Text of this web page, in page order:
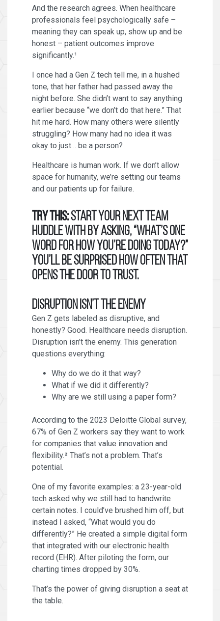
And the research agrees. When healthcare
professionals feel psychologically safe –
meaning they can speak up, show up and be
honest – patient outcomes improve
significantly.¹
I once had a Gen Z tech tell me, in a hushed
tone, that her father had passed away the
night before. She didn’t want to say anything
earlier because “we don’t do that here.” That
hit me hard. How many others were silently
struggling? How many had no idea it was
okay to just… be a person?
Healthcare is human work. If we don’t allow
space for humanity, we’re setting our teams
and our patients up for failure.
Try this:Start your next team
huddle with by asking, “What’s one
word for how you’re doing today?”
You’ll be surprised how often that
opens the door to trust.
Disruption Isn’t the Enemy
Gen Z gets labeled as disruptive, and
honestly? Good. Healthcare needs disruption.
Disruption isn’t the enemy. This generation
questions everything:
Why do we do it that way?
What if we did it differently?
Why are we still using a paper form?
According to the 2023 Deloitte Global survey,
67% of Gen Z workers say they want to work
for companies that value innovation and
flexibility.² That’s not a problem. That’s
potential.
One of my favorite examples: a 23-year-old
tech asked why we still had to handwrite
certain notes. I could’ve brushed him off, but
instead I asked, “What would you do
differently?” He created a simple digital form
that integrated with our electronic health
record (EHR). After piloting the form, our
charting times dropped by 30%.
That’s the power of giving disruption a seat at
the table.